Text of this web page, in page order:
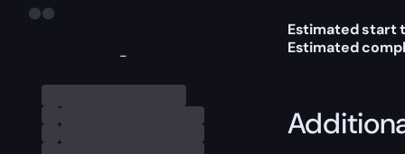
-
Estimated start
Estimated